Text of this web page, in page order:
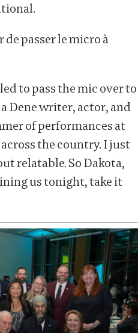
de passer le micro à
to pass the mic over to
a Dene writer, actor, and
of performances at
the country. I just
relatable. So Dakota,
us tonight, take it